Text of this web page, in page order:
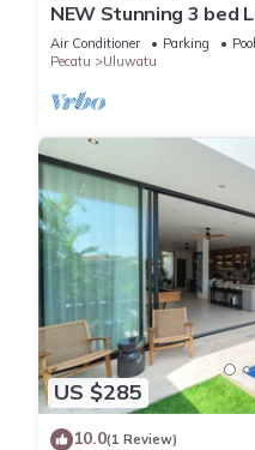
NEW Stunning 3 bed
Panoramic Ocean
Air Conditioner Parking
Pool
Pecatu
Uluwatu
US $285
10.0(1 Review)